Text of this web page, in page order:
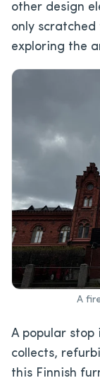
other design
only
exploring the
A
A popular stop
collects,
this Finnish